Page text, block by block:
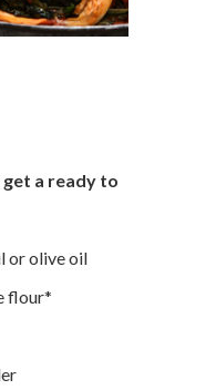
get a ready to
or olive oil
flour*